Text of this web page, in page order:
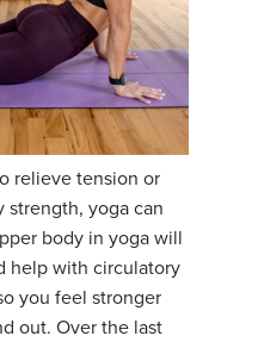
relieve tension or
strength, yoga can
body in yoga will
help with circulatory
you feel stronger
out. Over the last